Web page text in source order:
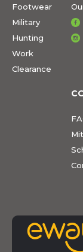
Footwear
Military
Hunting
Work
Clearance